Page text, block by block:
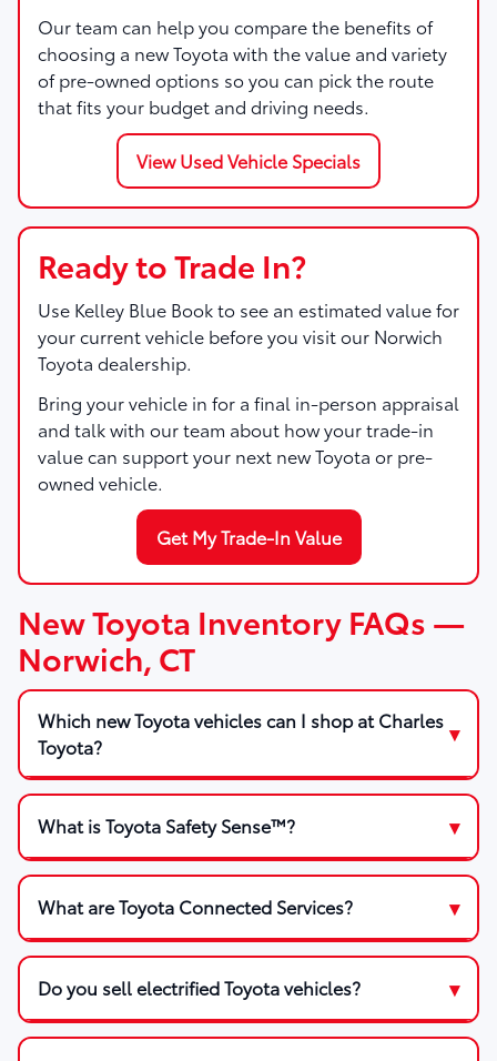
Our team can help you compare the benefits of
choosing a new Toyota with the value and variety
of pre-owned options so you can pick the route
that fits your budget and driving needs.
View Used Vehicle Specials
Ready to Trade In?
Use Kelley Blue Book to see an estimated value for
your current vehicle before you visit our Norwich
Toyota dealership.
Bring your vehicle in for a final in-person appraisal
and talk with our team about how your trade-in
value can support your next new Toyota or pre-
owned vehicle.
Get My Trade-In Value
New Toyota Inventory FAQs —
Norwich, CT
Which new Toyota vehicles can I shop at Charles
Toyota?
What is Toyota Safety Sense™?
What are Toyota Connected Services?
Do you sell electrified Toyota vehicles?